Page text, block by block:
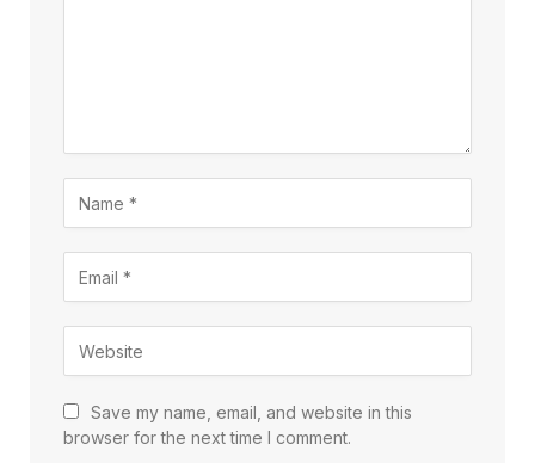
Save my name, email, and website in this
browser for the next time I comment.